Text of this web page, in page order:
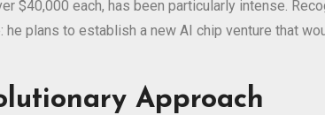
$40,000 each, has been particularly intense.
plans to establish a new AI chip venture that
Approach